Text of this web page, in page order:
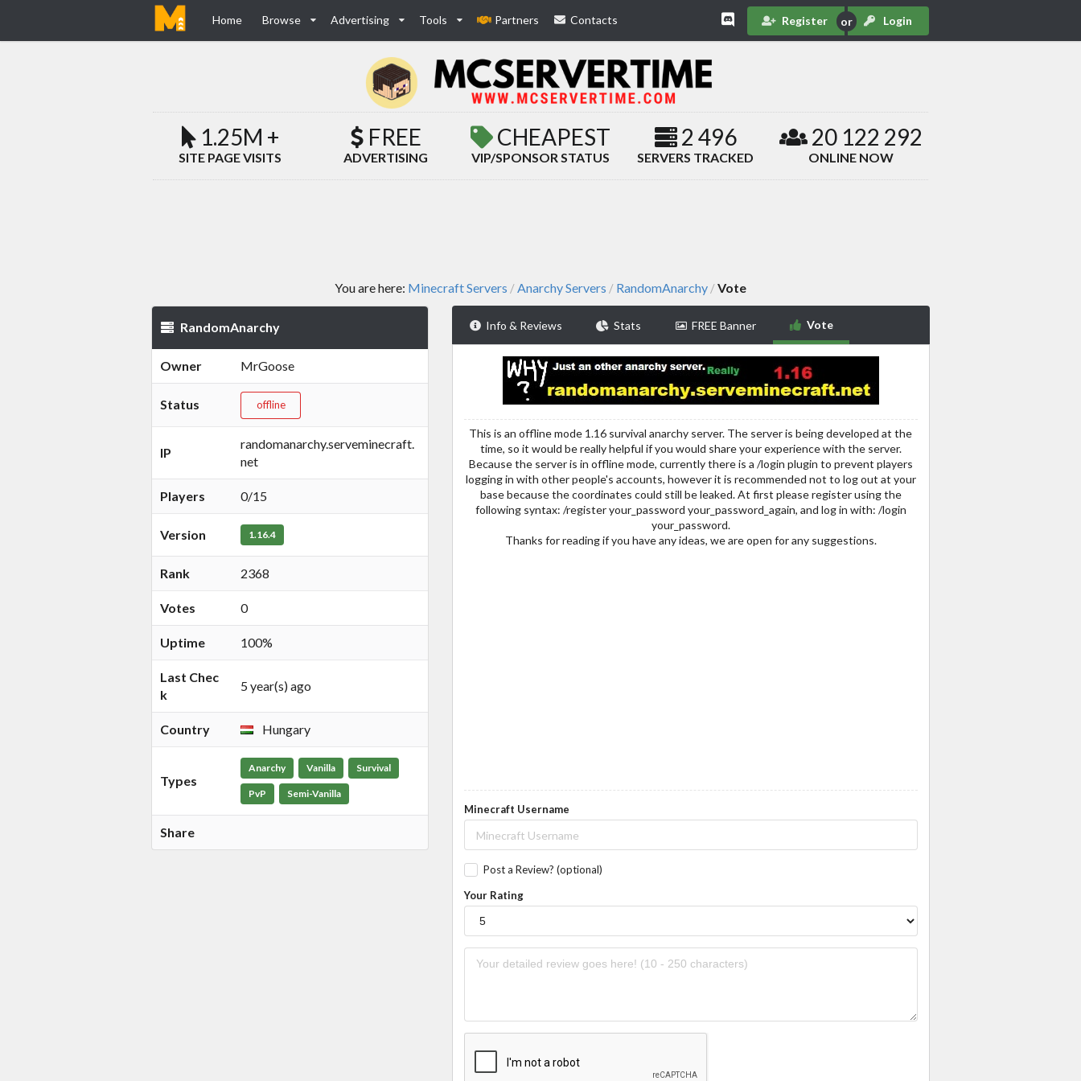
Home Browse Advertising Tools Partners Contacts Register Login
1.25M +
SITE PAGE VISITS
FREE
ADVERTISING
CHEAPEST
VIP/SPONSOR STATUS
2 496
SERVERS TRACKED
20 122 292
ONLINE NOW
You are here: Minecraft Servers /Anarchy Servers / RandomAnarchy /Vote
RandomAnarchy
Owner MrGoose
Status offline
IP
randomanarchy.serveminecraft.
net
Players 0/15
Version 1.16.4
Rank 2368
Votes 0
Uptime 100%
Last Chec
k
5 year(s) ago
Country Hungary
Types
Anarchy Vanilla Survival
PvP Semi-Vanilla
Share
Info & Reviews Stats FREE Banner Vote
This is an offline mode 1.16 survival anarchy server. The server is being developed at the
time, so it would be really helpful if you would share your experience with the server.
Because the server is in offline mode, currently there is a /login plugin to prevent players
logging in with other people's accounts, however it is recommended not to log out at your
base because the coordinates could still be leaked. At first please register using the
following syntax: /register your_password your_password_again, and log in with: /login
your_password.
Thanks for reading if you have any ideas, we are open for any suggestions.
Minecraft Username
Post a Review? (optional)
Your Rating